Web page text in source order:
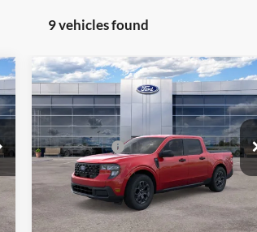
9 vehicles found
2026Ford MaverickXLT
Price Drop
VIN:3FTTW8JA3TRA53233Stock:26T0084
In Stock Ext. Int.
MSRP:
$33,925
MCMAHON PRICE:
$33,435
Ford Offers: -$1,000
Doc Fee
+$590
Price:
$33,025
Add. Available Ford Offers:
Compare Vehicle